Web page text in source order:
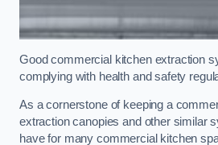
Good commercial kitchen extraction
complying with health and safety
As a cornerstone of keeping a
extraction canopies and other similar
have for many commercial kitchen